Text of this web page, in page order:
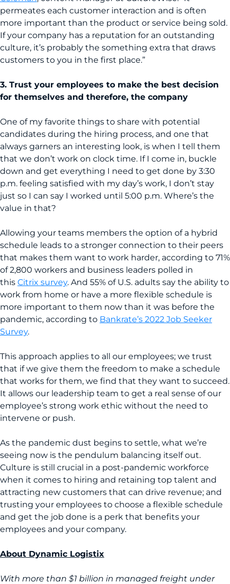
permeates each customer interaction and is often
more important than the product or service being sold.
If your company has a reputation for an outstanding
culture, it’s probably the something extra that draws
customers to you in the first place.”
3. Trust your employees to make the best decision
for themselves and therefore, the company
One of my favorite things to share with potential
candidates during the hiring process, and one that
always garners an interesting look, is when I tell them
that we don’t work on clock time. If I come in, buckle
down and get everything I need to get done by 3:30
p.m. feeling satisfied with my day’s work, I don’t stay
just so I can say I worked until 5:00 p.m. Where’s the
value in that?
Allowing your teams members the option of a hybrid
schedule leads to a stronger connection to their peers
that makes them want to work harder, according to 71%
of 2,800 workers and business leaders polled in
this Citrix survey. And 55% of U.S. adults say the ability to
work from home or have a more flexible schedule is
more important to them now than it was before the
pandemic, according to Bankrate’s 2022 Job Seeker
Survey.
This approach applies to all our employees; we trust
that if we give them the freedom to make a schedule
that works for them, we find that they want to succeed.
It allows our leadership team to get a real sense of our
employee’s strong work ethic without the need to
intervene or push.
As the pandemic dust begins to settle, what we’re
seeing now is the pendulum balancing itself out.
Culture is still crucial in a post-pandemic workforce
when it comes to hiring and retaining top talent and
attracting new customers that can drive revenue; and
trusting your employees to choose a flexible schedule
and get the job done is a perk that benefits your
employees and your company.
About Dynamic Logistix
With more than $1 billion in managed freight under